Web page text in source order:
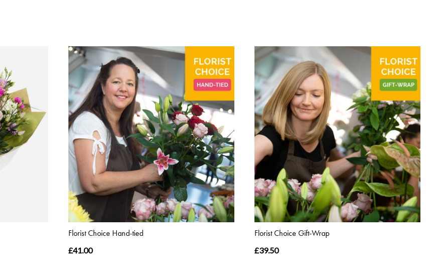
Florist Choice Hand-tied
£41.00
Florist Choice Gift-Wrap
£39.50